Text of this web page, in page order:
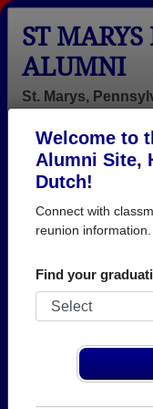
Welcome to
Alumni Site,
Dutch!
Connect with
reunion information.
Find your
ST
ALUMNI
St. Marys,
Menu
St Marys
Alumni
Adam Vanhorn
- class of 1999
Greeley - class